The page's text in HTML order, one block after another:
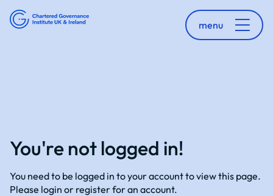
menu
You're not logged in!
You need to be logged in to your account to view this page.
Please login or register for an account.